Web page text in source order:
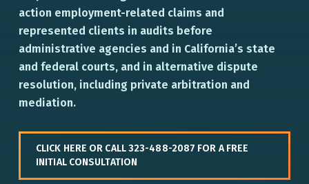
action employment-related claims and
represented clients in audits before
administrative agencies and in California’s state
and federal courts, and in alternative dispute
resolution, including private arbitration and
mediation.
CLICK HERE OR CALL 323-488-2087 FOR A FREE
INITIAL CONSULTATION